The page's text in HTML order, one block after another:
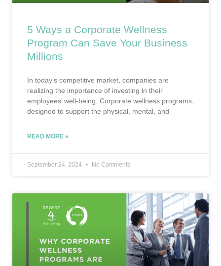
5 Ways a Corporate Wellness
Program Can Save Your Business
Millions
In today’s competitive market, companies are
realizing the importance of investing in their
employees’ well-being. Corporate wellness programs,
designed to support the physical, mental, and
READ MORE »
September 24, 2024 No Comments